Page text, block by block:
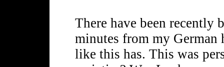
There have been recently
minutes from my German
like this has. This was